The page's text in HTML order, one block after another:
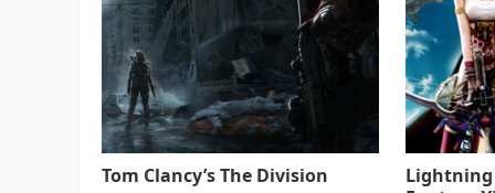
Tom Clancy’s The Division
Lightning